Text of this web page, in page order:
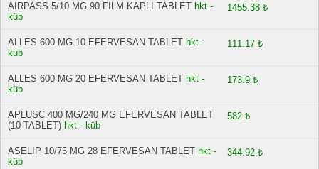
AIRPASS 5/10 MG 90 FILM KAPLI TABLET hkt -
küb
1455.38 ₺
ALLES 600 MG 10 EFERVESAN TABLET hkt -
küb
111.17 ₺
ALLES 600 MG 20 EFERVESAN TABLET hkt -
küb
173.9 ₺
APLUSC 400 MG/240 MG EFERVESAN TABLET
(10 TABLET) hkt - küb
582 ₺
ASELIP 10/75 MG 28 EFERVESAN TABLET hkt -
küb
344.92 ₺